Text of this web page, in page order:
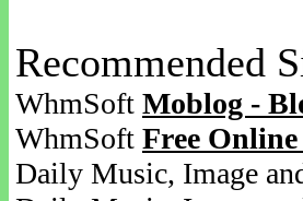
Recommended
WhmSoft Moblog -
WhmSoft Free Online
Daily Music, Image